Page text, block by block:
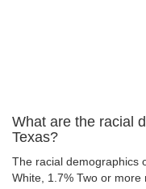
What are the racial
Texas?
The racial demographics
White, 1.7% Two or more